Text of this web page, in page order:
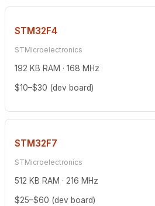
STM32F4
STMicroelectronics
192 KB RAM · 168 MHz
$10–$30 (dev board)
STM32F7
STMicroelectronics
512 KB RAM · 216 MHz
$25–$60 (dev board)